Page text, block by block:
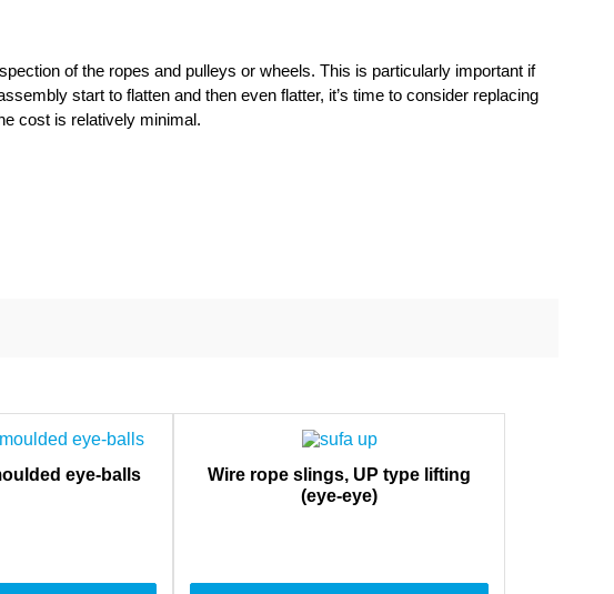
of the ropes and pulleys or wheels. This is particularly important if
start to flatten and then even flatter, it’s time to consider replacing
cost is relatively minimal.
eye-balls
Wire rope slings, UP type lifting
(eye-eye)